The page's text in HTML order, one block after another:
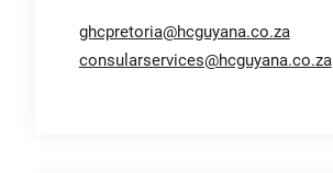
ghcpretoria@hcguyana.co.za
consularservices@hcguyana.co.za